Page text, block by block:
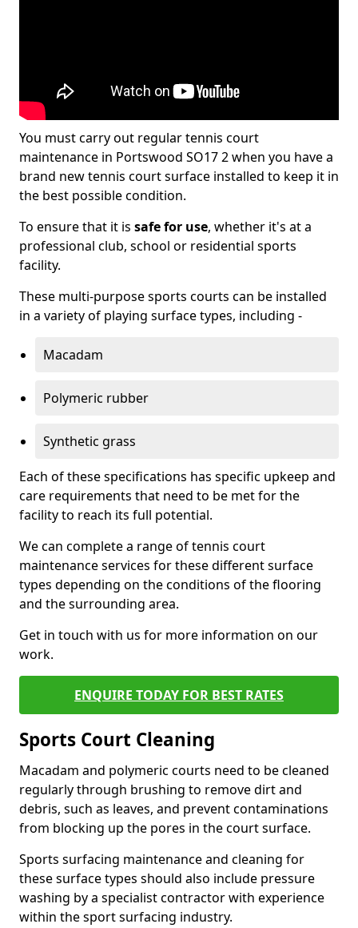
You must carry out regular tennis court
maintenance in Portswood SO17 2 when you have a
brand new tennis court surface installed to keep it in
the best possible condition.
To ensure that it is safe for use, whether it's at a
professional club, school or residential sports
facility.
These multi-purpose sports courts can be installed
in a variety of playing surface types, including -
Macadam
Polymeric rubber
Synthetic grass
Each of these specifications has specific upkeep and
care requirements that need to be met for the
facility to reach its full potential.
We can complete a range of tennis court
maintenance services for these different surface
types depending on the conditions of the flooring
and the surrounding area.
Get in touch with us for more information on our
work.
ENQUIRE TODAY FOR BEST RATES
Sports Court Cleaning
Macadam and polymeric courts need to be cleaned
regularly through brushing to remove dirt and
debris, such as leaves, and prevent contaminations
from blocking up the pores in the court surface.
Sports surfacing maintenance and cleaning for
these surface types should also include pressure
washing by a specialist contractor with experience
within the sport surfacing industry.